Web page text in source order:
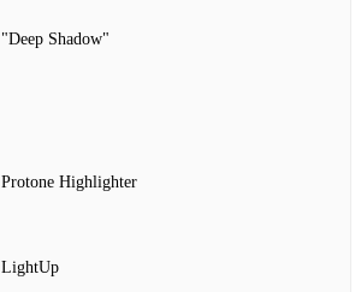
"Deep Shadow"
Protone Highlighter
LightUp